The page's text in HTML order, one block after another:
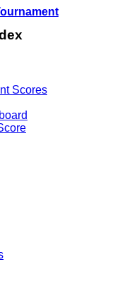
Scores